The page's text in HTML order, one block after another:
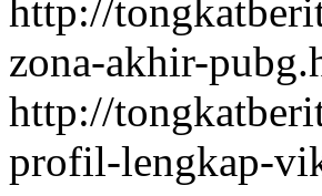
http://
zona-akhir-
http://
profil-lengkap-